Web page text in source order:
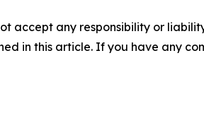
accept any responsibility or
in this article. If you have any